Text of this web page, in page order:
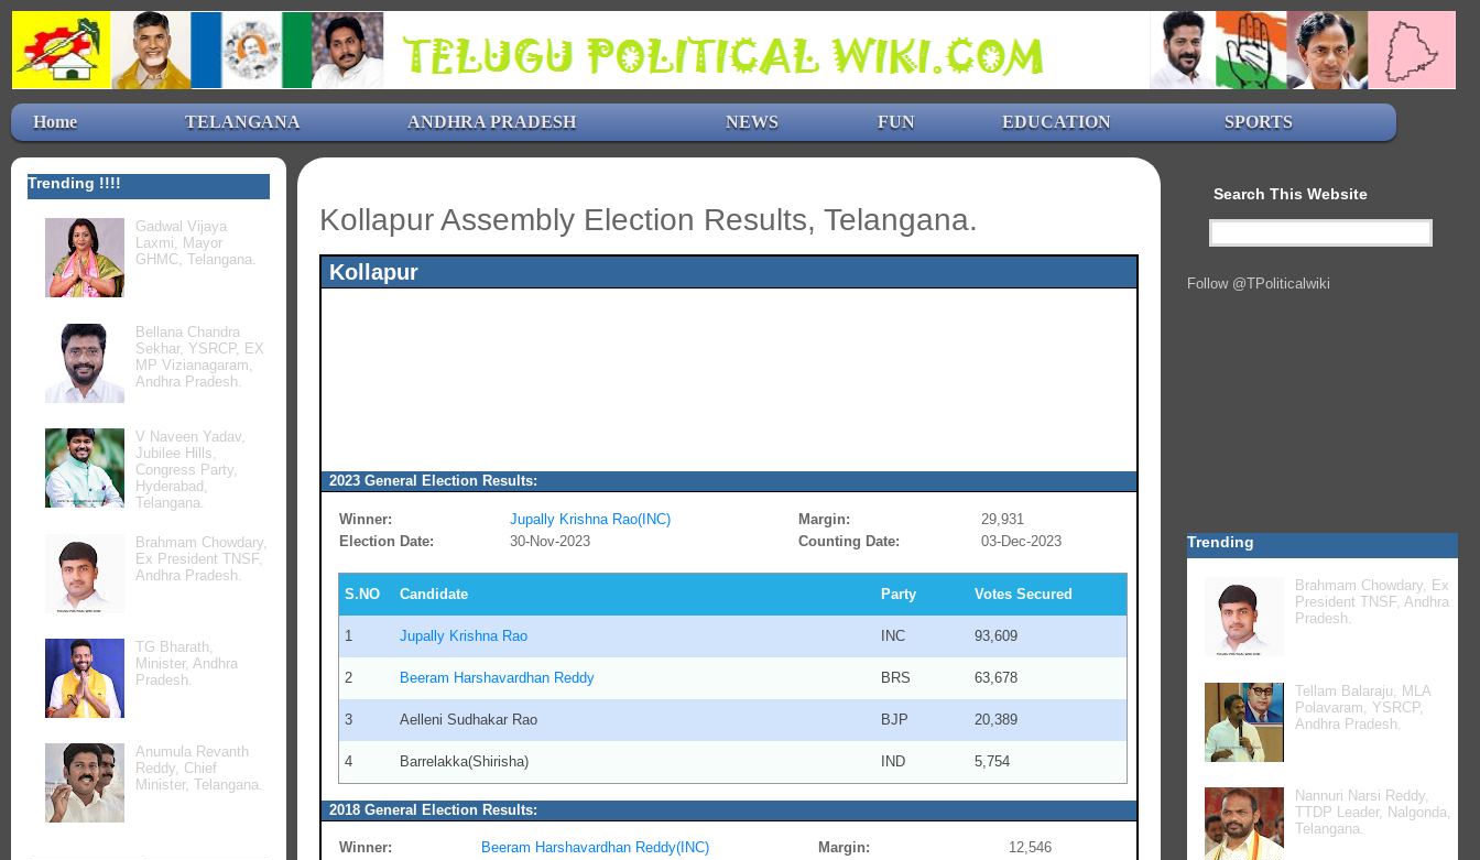
Home TELANGANA ANDHRA PRADESH NEWS FUN EDUCATION SPORTS
Kollapur Assembly Election Results, Telangana.
Kollapur
2023 General Election Results:
Winner: Jupally Krishna Rao(INC) Margin:
29,931
Election Date:
30-Nov-2023 Counting Date: 03-Dec-2023
S.NO Candidate Party Votes Secured
1 Jupally Krishna Rao INC 93,609
2 Beeram Harshavardhan Reddy BRS 63,678
3 Aelleni Sudhakar Rao BJP 20,389
4 Barrelakka(Shirisha) IND 5,754
2018 General Election Results:
Winner: Beeram Harshavardhan Reddy(INC) Margin:
12,546
Trending !!!!
Gadwal Vijaya
Laxmi, Mayor
GHMC, Telangana.
Bellana Chandra
Sekhar, YSRCP, EX
MP Vizianagaram,
Andhra Pradesh.
V Naveen Yadav,
Jubilee Hills,
Congress Party,
Hyderabad,
Telangana.
Brahmam Chowdary,
Ex President TNSF,
Andhra Pradesh.
TG Bharath,
Minister, Andhra
Pradesh.
Anumula Revanth
Reddy, Chief
Minister, Telangana.
Search This Website
Follow @TPoliticalwiki
Trending
Brahmam Chowdary, Ex
President TNSF, Andhra
Pradesh.
Tellam Balaraju, MLA
Polavaram, YSRCP,
Andhra Pradesh.
Nannuri Narsi Reddy,
TTDP Leader, Nalgonda,
Telangana.